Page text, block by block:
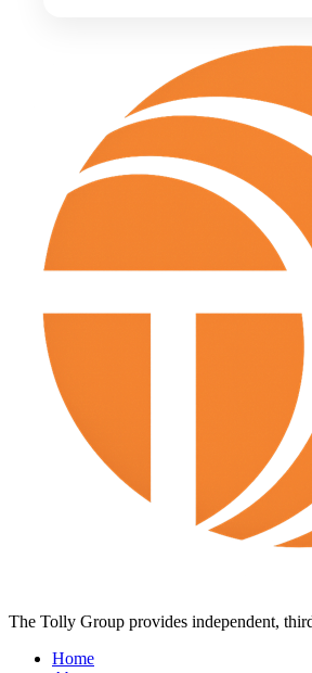
The Tolly Group provides independent,
Home